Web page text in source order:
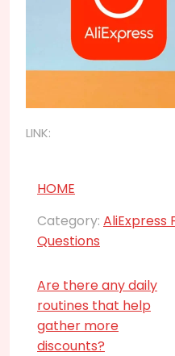
LINK:
HOME
Category: AliExpress
Questions
Are there any daily
routines that help
gather more
discounts?